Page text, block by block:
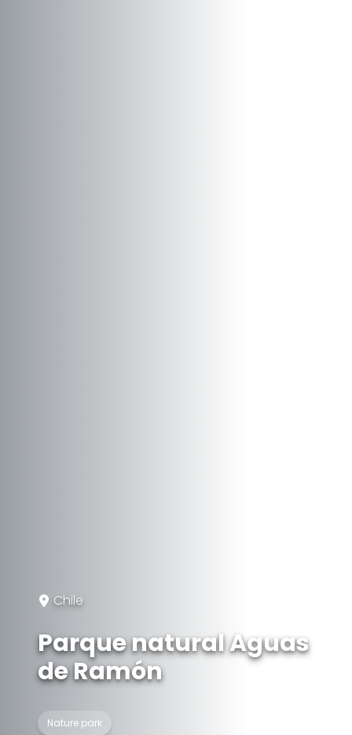
Chile
Parque natural Aguas
de Ramón
Nature park